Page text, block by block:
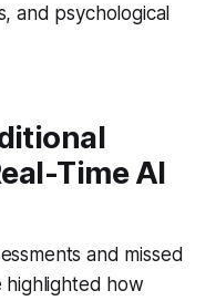
and psychological
Time AI
and missed
highlighted how